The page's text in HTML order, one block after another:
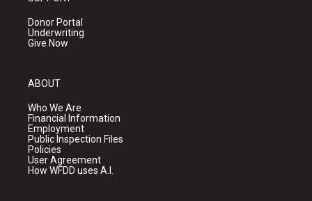
Donor Portal
Underwriting
Give Now
ABOUT
Who We Are
Financial Information
Employment
Public Inspection Files
Policies
User Agreement
How WFDD uses A.I.